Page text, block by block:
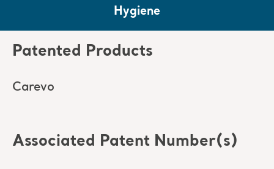
Hygiene
Patented Products
Carevo
Associated Patent Number(s)